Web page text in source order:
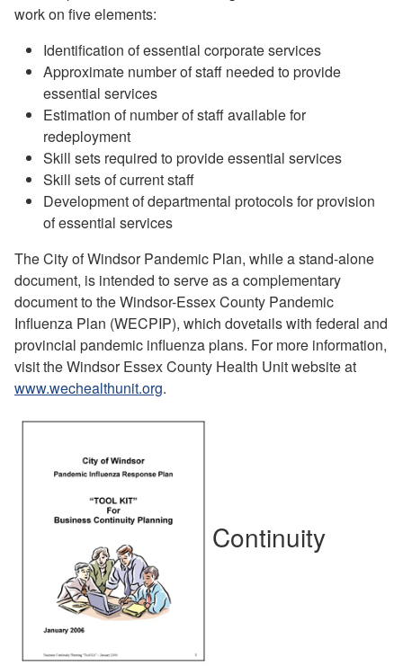
work on five elements:
Identification of essential corporate services
Approximate number of staff needed to provide
essential services
Estimation of number of staff available for
redeployment
Skill sets required to provide essential services
Skill sets of current staff
Development of departmental protocols for provision
of essential services
The City of Windsor Pandemic Plan, while a stand-alone
document, is intended to serve as a complementary
document to the Windsor-Essex County Pandemic
Influenza Plan (WECPIP), which dovetails with federal and
provincial pandemic influenza plans. For more information,
visit the Windsor Essex County Health Unit website at
www.wechealthunit.org.
Continuity